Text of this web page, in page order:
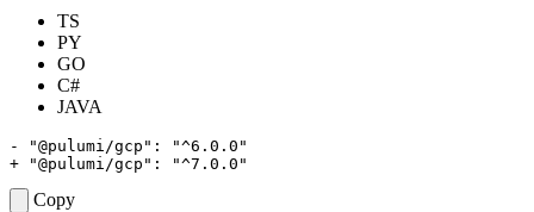
TS
PY
GO
C#
JAVA
Copy